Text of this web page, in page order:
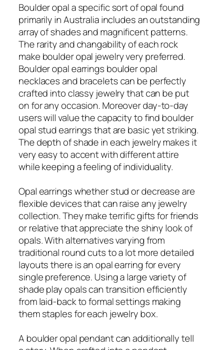
Boulder opal a specific sort of opal found
primarily in Australia includes an outstanding
array of shades and magnificent patterns.
The rarity and changability of each rock
make boulder opal jewelry very preferred.
Boulder opal earrings boulder opal
necklaces and bracelets can be perfectly
crafted into classy jewelry that can be put
on for any occasion. Moreover day-to-day
users will value the capacity to find boulder
opal stud earrings that are basic yet striking.
The depth of shade in each jewelry makes it
very easy to accent with different attire
while keeping a feeling of individuality.
Opal earrings whether stud or decrease are
flexible devices that can raise any jewelry
collection. They make terrific gifts for friends
or relative that appreciate the shiny look of
opals. With alternatives varying from
traditional round cuts to a lot more detailed
layouts there is an opal earring for every
single preference. Using a large variety of
shade play opals can transition efficiently
from laid-back to formal settings making
them staples for each jewelry box.
A boulder opal pendant can additionally tell